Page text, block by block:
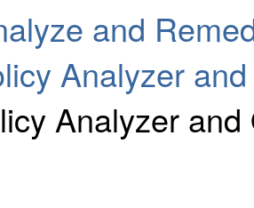
and
Analyzer
Analyzer